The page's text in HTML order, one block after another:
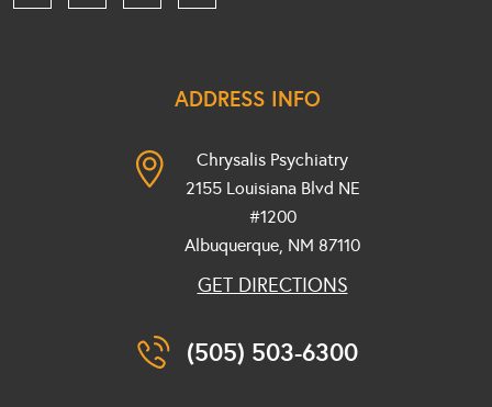
ADDRESS INFO
Chrysalis Psychiatry
2155 Louisiana Blvd NE
#1200
Albuquerque, NM 87110
GET DIRECTIONS
(505) 503-6300